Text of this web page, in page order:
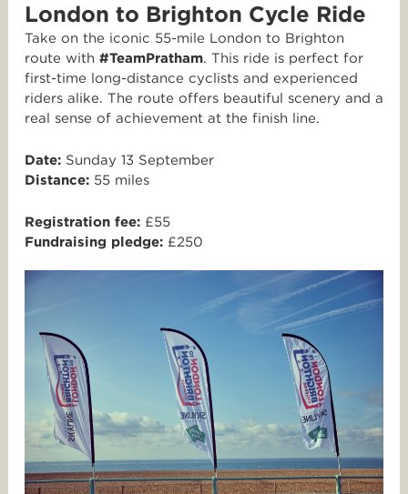
London to Brighton Cycle Ride
Take on the iconic 55-mile London to Brighton
route with #TeamPratham. This ride is perfect for
first-time long-distance cyclists and experienced
riders alike. The route offers beautiful scenery and a
real sense of achievement at the finish line.
Date: Sunday 13 September
Distance: 55 miles
Registration fee: £55
Fundraising pledge: £250